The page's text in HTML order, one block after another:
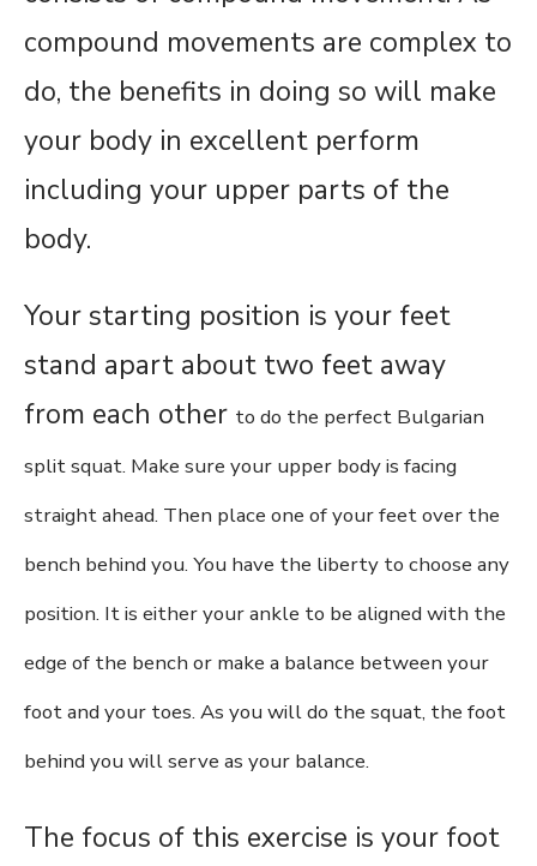
compound movements are complex to
do, the benefits in doing so will make
your body in excellent perform
including your upper parts of the
body.
Your starting position is your feet
stand apart about two feet away
from each other to do the perfect Bulgarian
split squat. Make sure your upper body is facing
straight ahead. Then place one of your feet over the
bench behind you. You have the liberty to choose any
position. It is either your ankle to be aligned with the
edge of the bench or make a balance between your
foot and your toes. As you will do the squat, the foot
behind you will serve as your balance.
The focus of this exercise is your foot